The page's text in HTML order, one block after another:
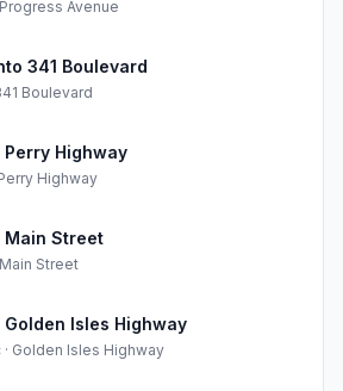
Progress Avenue
341 Boulevard
Boulevard
Highway
Highway
Main Street
Main Street
Isles Highway
· Golden Isles Highway